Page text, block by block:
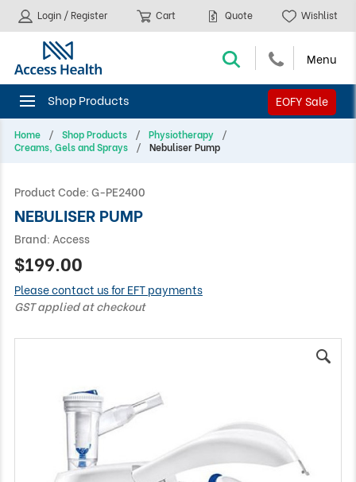
EOFY Sale
Login / Register Cart Quote Wishlist
Home Shop Products
Physiotherapy
Creams, Gels and Sprays
Nebuliser Pump
Product Code:G-PE2400
NEBULISER PUMP
Brand: Access
$199.00
Please contact us for EFT payments
GST applied at checkout